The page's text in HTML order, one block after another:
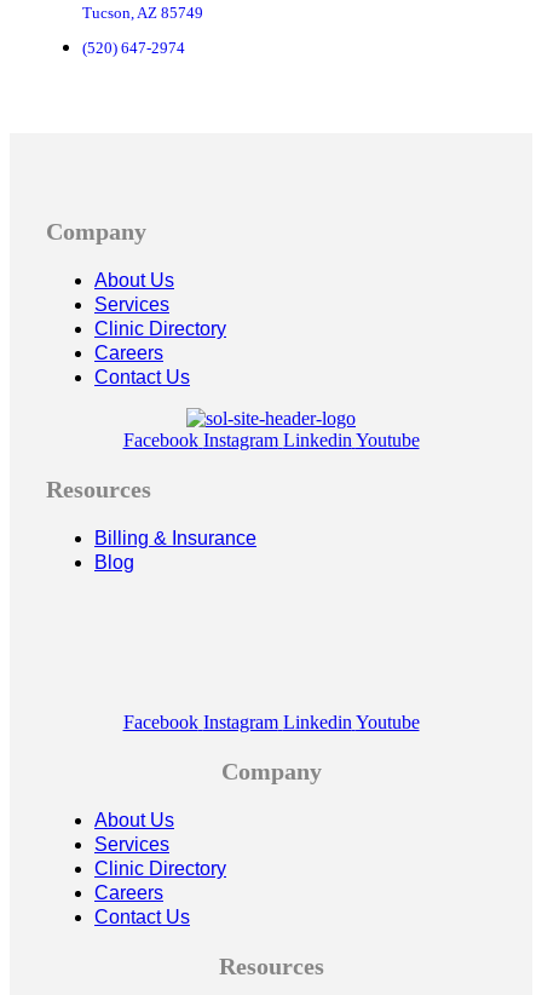
Tucson, AZ 85749
(520) 647-2974
Company
About Us
Services
Clinic Directory
Careers
Contact Us
Facebook Instagram Linkedin Youtube
Resources
Billing & Insurance
Blog
Facebook Instagram Linkedin Youtube
Company
About Us
Services
Clinic Directory
Careers
Contact Us
Resources